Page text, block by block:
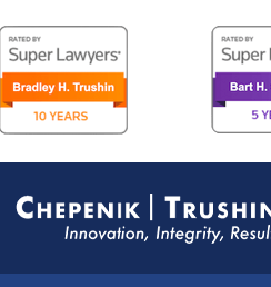
Information